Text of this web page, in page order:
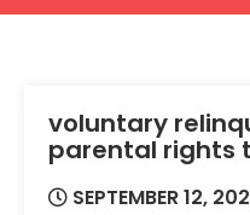
voluntary
parental rights
SEPTEMBER 12,